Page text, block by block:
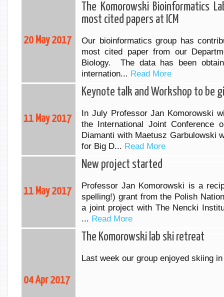
20 May 2017
The Komorowski Bioinformatics
most cited papers at ICM
Our bioinformatics group has
most cited paper from our
Biology. The data has been
internation... Read More
11 May 2017
Keynote talk and Workshop to be
In July Professor Jan Komorowski
the International Joint Conference
Diamanti with Maetusz Garbulowski
for Big D... Read More
11 May 2017
New project started
Professor Jan Komorowski is a
spelling!) grant from the Polish
a joint project with The Nencki
... Read More
04 Apr 2017
The Komorowski lab ski retreat
Last week our group enjoyed skiing